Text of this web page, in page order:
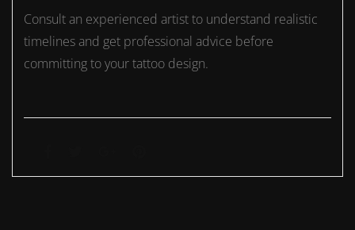
Consult an experienced artist to understand realistic
timelines and get professional advice before
committing to your tattoo design.